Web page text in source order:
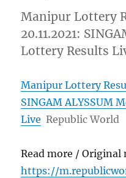
Manipur Lottery
20.11.2021:
Lottery Results
Manipur Lottery
SINGAM ALYSSUM
Live Republic World
Read more / Original
https://